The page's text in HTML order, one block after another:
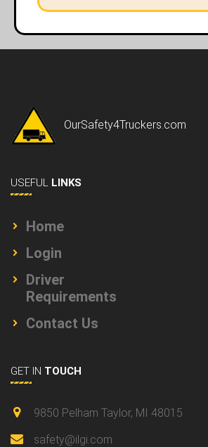
OurSafety4Truckers.com
USEFUL LINKS
Home
Login
Driver
Requirements
Contact Us
GET IN TOUCH
9850 Pelham Taylor, MI 48015
safety@ilgi.com